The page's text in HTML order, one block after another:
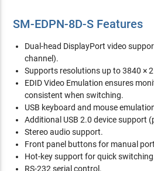
SM-EDPN-8D-S Features
Dual-head DisplayPort video
channel).
Supports resolutions up to 3840 ×
EDID Video Emulation ensures
consistent when switching.
USB keyboard and mouse
Additional USB 2.0 device support
Stereo audio support.
Front panel buttons for manual
Hot-key support for quick
RS-232 serial control.